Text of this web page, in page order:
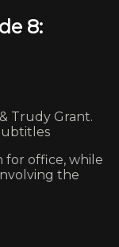
8:
Trudy Grant.
for office, while
the